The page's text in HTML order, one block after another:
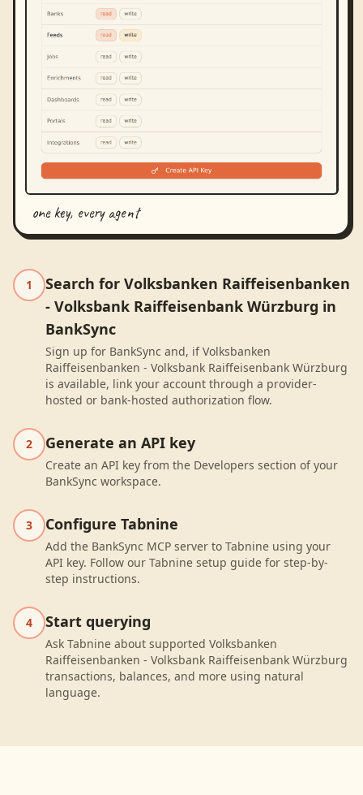
one key, every agent
1
Search for Volksbanken Raiffeisenbanken
- Volksbank Raiffeisenbank Würzburg in
BankSync
Sign up for BankSync and, if Volksbanken
Raiffeisenbanken - Volksbank Raiffeisenbank Würzburg
is available, link your account through a provider-
hosted or bank-hosted authorization flow.
2 Generate an API key
Create an API key from the Developers section of your
BankSync workspace.
3 Configure Tabnine
Add the BankSync MCP server to Tabnine using your
API key. Follow our Tabnine setup guide for step-by-
step instructions.
4 Start querying
Ask Tabnine about supported Volksbanken
Raiffeisenbanken - Volksbank Raiffeisenbank Würzburg
transactions, balances, and more using natural
language.